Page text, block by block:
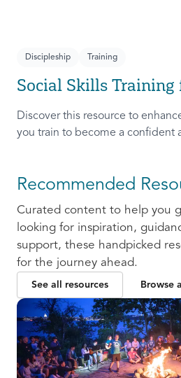
Discipleship Training
Social Skills Training
Discover this resource to
you train to become a confident
Recommended
Curated content to help you
looking for inspiration,
support, these handpicked
for the journey ahead.
See all resources Browse